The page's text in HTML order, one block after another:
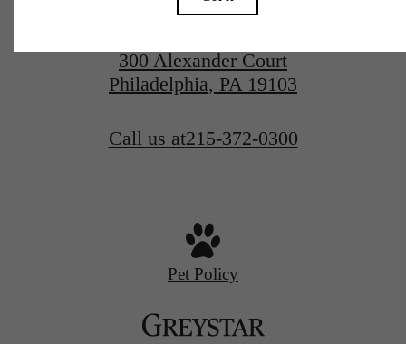
300 Alexander Court
Philadelphia, PA 19103
Call us at215-372-0300
Pet Policy